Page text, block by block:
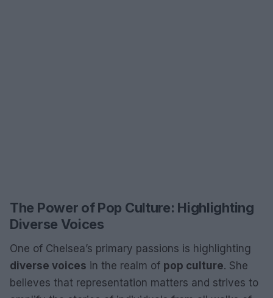
The Power of Pop Culture: Highlighting
Diverse Voices
One of Chelsea’s primary passions is highlighting
diverse voices in the realm of pop culture. She
believes that representation matters and strives to